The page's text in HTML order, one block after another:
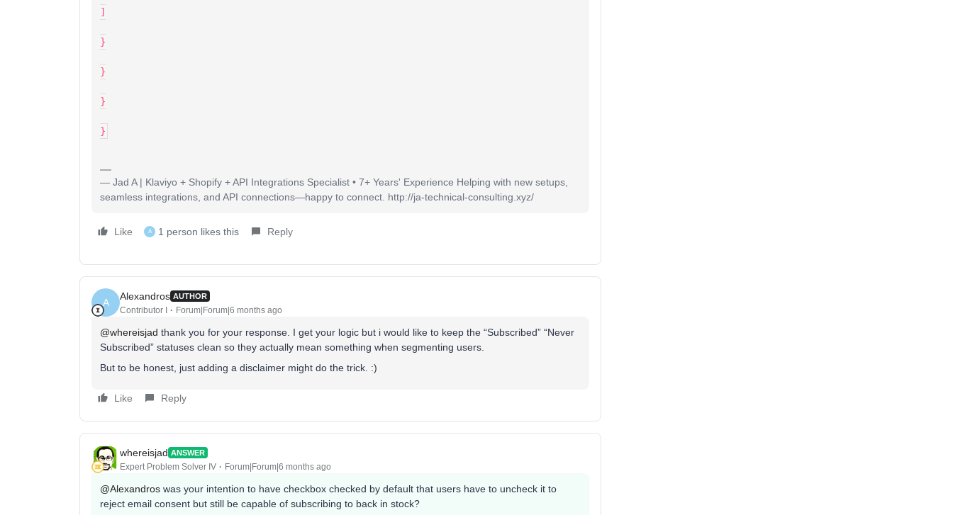
]
}
}
}
}
— Jad A | Klaviyo + Shopify + API Integrations Specialist • 7+ Years' Experience Helping with new setups,
seamless integrations, and API connections—happy to connect. http://ja-technical-consulting.xyz/
Like A 1 person likes this Reply
A
Alexandros AUTHOR
Contributor I Forum|Forum|6 months ago
@whereisjad thank you for your response. I get your logic but i would like to keep the “Subscribed” “Never
Subscribed” statuses clean so they actually mean something when segmenting users.
But to be honest, just adding a disclaimer might do the trick. :)
Like Reply
whereisjad ANSWER
Expert Problem Solver IV Forum|Forum|6 months ago
@Alexandros was your intention to have checkbox checked by default that users have to uncheck it to
reject email consent but still be capable of subscribing to back in stock?